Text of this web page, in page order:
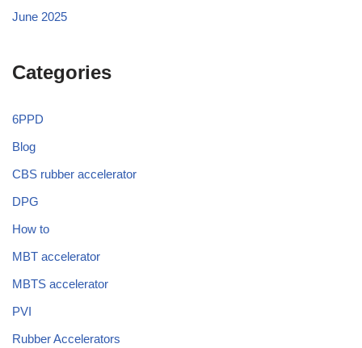
June 2025
Categories
6PPD
Blog
CBS rubber accelerator
DPG
How to
MBT accelerator
MBTS accelerator
PVI
Rubber Accelerators